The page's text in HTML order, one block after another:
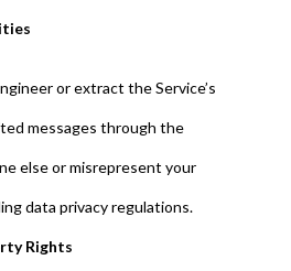
or extract the Service’s
messages through the
else or misrepresent your
data privacy regulations.
Rights